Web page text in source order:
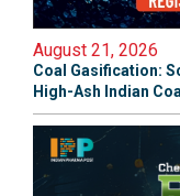
August 21, 2026
Coal Gasification:
High-Ash Indian Coal